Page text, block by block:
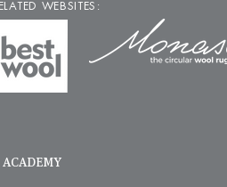
WEBSITES:
ACADEMY